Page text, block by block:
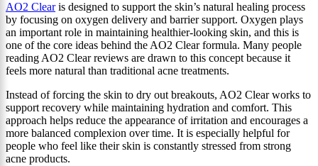
AO2 Clearis designed to support the skin’s natural healing process
by focusing on oxygen delivery and barrier support. Oxygen plays
an important role in maintaining healthier-looking skin, and this is
one of the core ideas behind the AO2 Clear formula. Many people
reading AO2 Clear reviews are drawn to this concept because it
feels more natural than traditional acne treatments.
Instead of forcing the skin to dry out breakouts, AO2 Clear works to
support recovery while maintaining hydration and comfort. This
approach helps reduce the appearance of irritation and encourages a
more balanced complexion over time. It is especially helpful for
people who feel like their skin is constantly stressed from strong
acne products.